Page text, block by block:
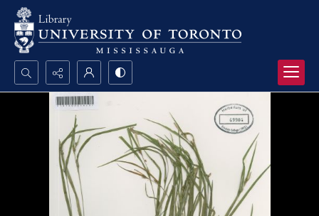
Search...
Advanced search